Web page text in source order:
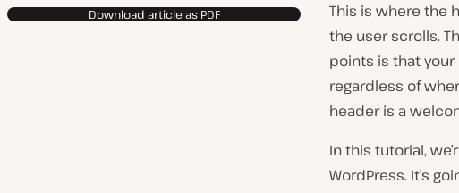
Download article as PDF
This is where the
the user scrolls.
points is that your
regardless of
header is a
In this tutorial,
WordPress. It’s